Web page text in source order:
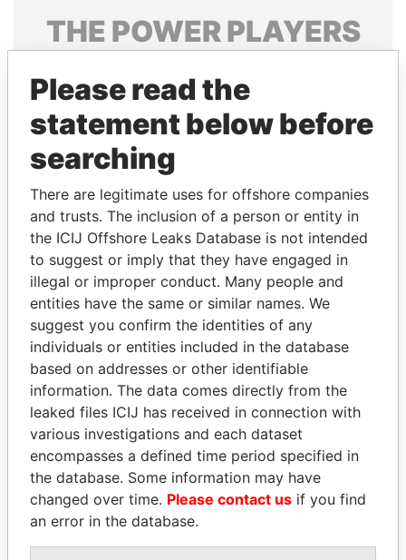
THE POWERPLAYERS
politicians and their relatives and associates.
Pandora
Papers
Papers
Panama Papers
PORFIRIO LOBO
Former President
RAMALINGAM
PASKARALINGAM
Former adviser to prime
minister and president
Please read the
statement below before
searching
There are legitimate uses for offshore companies
and trusts. The inclusion of a person or entity in
the ICIJ Offshore Leaks Database is not intended
to suggest or imply that they have engaged in
illegal or improper conduct. Many people and
entities have the same or similar names. We
suggest you confirm the identities of any
individuals or entities included in the database
based on addresses or other identifiable
information. The data comes directly from the
leaked files ICIJ has received in connection with
various investigations and each dataset
encompasses a defined time period specified in
the database. Some information may have
changed over time. Please contact us if you find
an error in the database.